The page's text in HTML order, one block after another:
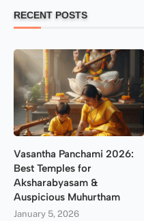
RECENT POSTS
Vasantha Panchami 2026:
Best Temples for
Aksharabyasam &
Auspicious Muhurtham
January 5, 2026